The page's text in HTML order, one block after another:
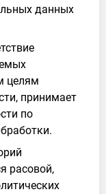
данных
целям
принимает
по
расовой,